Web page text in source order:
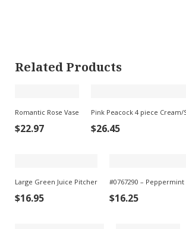
Related Products
Romantic Rose Vase
$22.97
Pink Peacock 4 piece Cream/
$26.45
Large Green Juice Pitcher
$16.95
#0767290 – Peppermint
$16.25